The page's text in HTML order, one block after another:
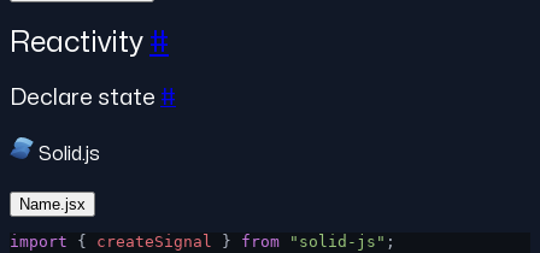
Reactivity #
Declare state #
Solid.js
Name.jsx
import { createSignal } from "solid-js" ;